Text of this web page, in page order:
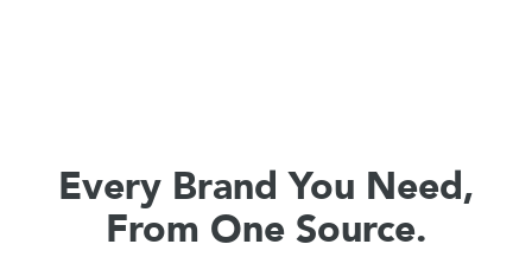
Every Brand You Need,
From One Source.